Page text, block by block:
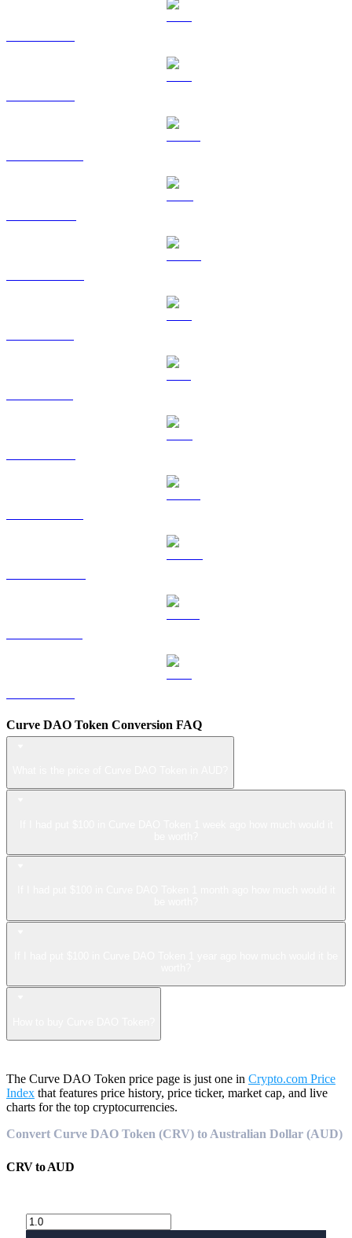
Curve DAO Token Conversion FAQ
The Curve DAO Token price page is just one in Crypto.com Price
Index that features price history, price ticker, market cap, and live
charts for the top cryptocurrencies.
Convert Curve DAO Token (CRV) to Australian Dollar (AUD)
CRVtoAUD